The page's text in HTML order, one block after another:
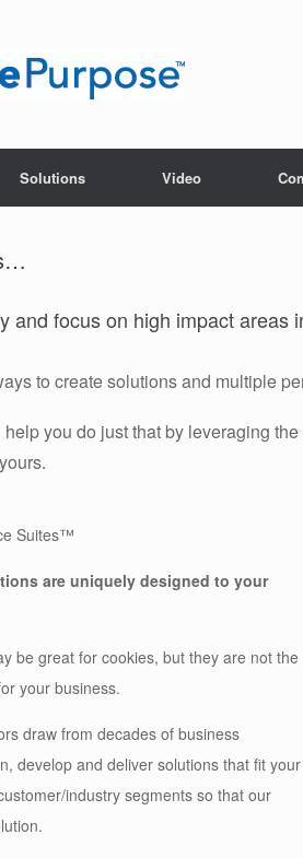
Solutions Video
and focus on high impact areas
to create solutions and multiple
you do just that by leveraging
Suites™
are uniquely designed to your
be great for cookies, but they are not the
your business.
draw from decades of business
develop and deliver solutions that fit your
industry segments so that our